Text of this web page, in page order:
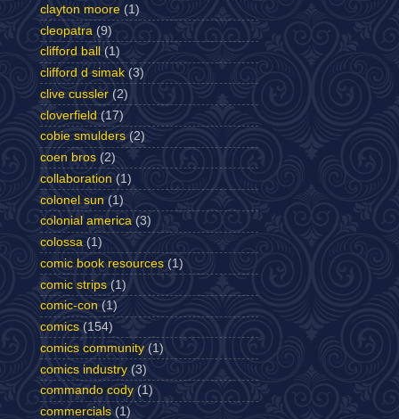
clayton moore (1)
cleopatra (9)
clifford ball
(1)
clifford d simak (3)
clive cussler (2)
cloverfield (17)
cobie smulders (2)
coen bros (2)
collaboration (1)
colonel sun (1)
colonial america (3)
colossa (1)
comic book resources (1)
comic strips (1)
comic-con (1)
comics (154)
comics community (1)
comics industry (3)
commando cody (1)
commercials (1)